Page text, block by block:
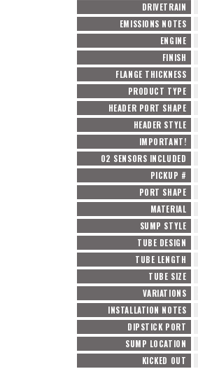
DRIVETRAIN
EMISSIONS NOTES
ENGINE
FINISH
FLANGE THICKNESS
PRODUCT TYPE
HEADER PORT SHAPE
HEADER STYLE
IMPORTANT!
O2 SENSORS INCLUDED
PICKUP #
PORT SHAPE
MATERIAL
SUMP STYLE
TUBE DESIGN
TUBE LENGTH
TUBE SIZE
VARIATIONS
INSTALLATION NOTES
DIPSTICK PORT
SUMP LOCATION
KICKED OUT